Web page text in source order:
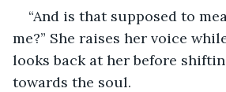
“And is that supposed to
me?” She raises her voice
looks back at her before
towards the soul.